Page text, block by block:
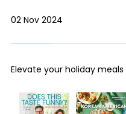
02 Nov 2024
Elevate your holiday